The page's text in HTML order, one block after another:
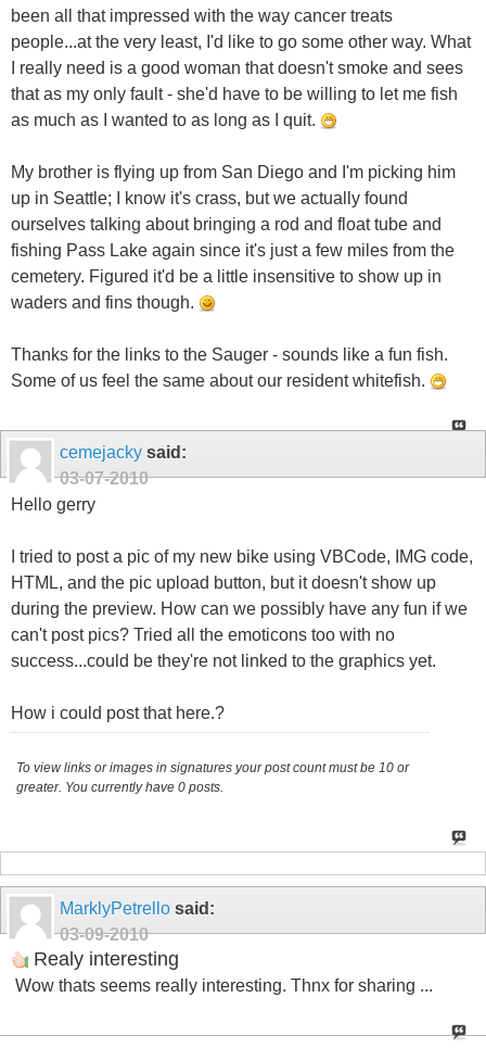
been all that impressed with the way cancer treats
people...at the very least, I'd like to go some other way. What
I really need is a good woman that doesn't smoke and sees
that as my only fault - she'd have to be willing to let me fish
as much as I wanted to as long as I quit.
My brother is flying up from San Diego and I'm picking him
up in Seattle; I know it's crass, but we actually found
ourselves talking about bringing a rod and float tube and
fishing Pass Lake again since it's just a few miles from the
cemetery. Figured it'd be a little insensitive to show up in
waders and fins though.
Thanks for the links to the Sauger - sounds like a fun fish.
Some of us feel the same about our resident whitefish.
cemejacky said:
03-07-2010
Hello gerry
I tried to post a pic of my new bike using VBCode, IMG code,
HTML, and the pic upload button, but it doesn't show up
during the preview. How can we possibly have any fun if we
can't post pics? Tried all the emoticons too with no
success...could be they're not linked to the graphics yet.
How i could post that here.?
To view links or images in signatures your post count must be 10 or
greater. You currently have 0 posts.
MarklyPetrello said:
03-09-2010
Realy interesting
Wow thats seems really interesting. Thnx for sharing ...